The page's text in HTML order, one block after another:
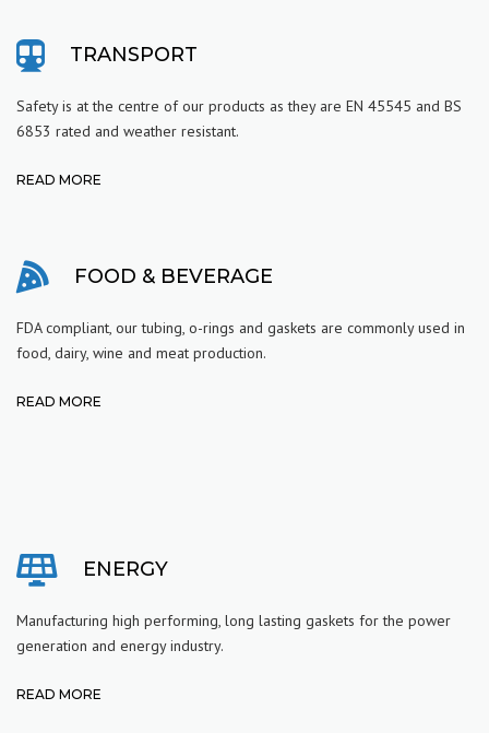
TRANSPORT
Safety is at the centre of our products as they are EN 45545 and BS
6853 rated and weather resistant.
READ MORE
FOOD & BEVERAGE
FDA compliant, our tubing, o-rings and gaskets are commonly used in
food, dairy, wine and meat production.
READ MORE
ENERGY
Manufacturing high performing, long lasting gaskets for the power
generation and energy industry.
READ MORE